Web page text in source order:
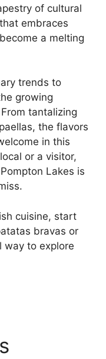
of cultural
embraces
a melting
trends to
growing
tantalizing
the flavors
in this
or a visitor,
Lakes is
cuisine, start
bravas or
way to explore